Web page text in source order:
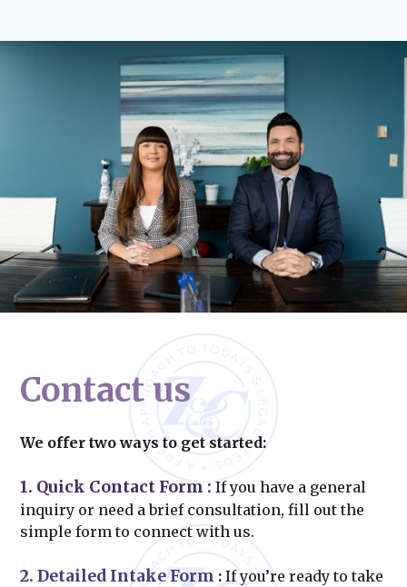
Contact us
We offer two ways to get started:
1. Quick Contact Form :If you have a general
inquiry or need a brief consultation, fill out the
simple form to connect with us.
2. Detailed Intake Form : If you’re ready to take